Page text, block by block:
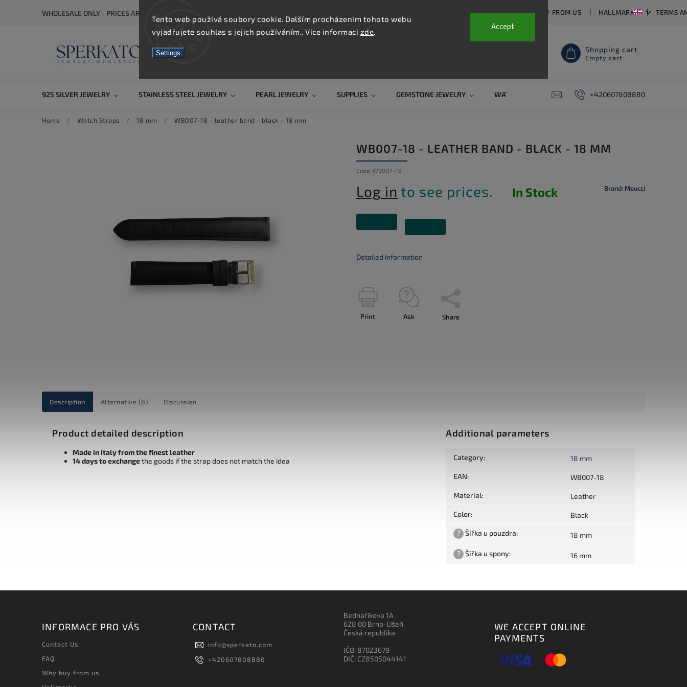
Tento web používá soubory cookie. Dalším procházením tohoto webu
vyjadřujete souhlas s jejich používáním.. Více informací zde.
Settings
Accept
WHOLESALE ONLY - PRICES ARE VISIBLE AFTER REGISTRATION CONTACT US FAQ WHY BUY FROM US HALLMARKS TERMS
Shopping cart
Empty cart
925 SILVER JEWELRY STAINLESS STEEL JEWELRY PEARL JEWELRY SUPPLIES GEMSTONE JEWELRY WATCH STRAPS SALE PIERCING
+420607808880
Home / Watch Straps / 18 mm / WB007-18 - leather band - black - 18 mm
WB007-18 - LEATHER BAND - BLACK - 18 MM
Code: WB007-18
Brand: Meucci
Log in to see prices. In Stock
Detailed information
Print Ask Share
Description Alternative (8) Discussion
Product detailed description
Made in Italy from the finest leather
14 days to exchangethe goods if the strap does not match the idea
Additional parameters
Category: 18 mm
EAN: WB007-18
Material: Leather
Color: Black
? Šířka u pouzdra: 18 mm
? Šířka u spony: 16 mm
INFORMACE PRO VÁS
Contact Us
FAQ
Why buy from us
CONTACT
info@sperkato.com
+420607808880
Bednaříkova 1A
628 00 Brno-Líšeň
Česká republika
IČO: 87023679
DIČ: CZ8505044141
WE ACCEPT ONLINE
PAYMENTS